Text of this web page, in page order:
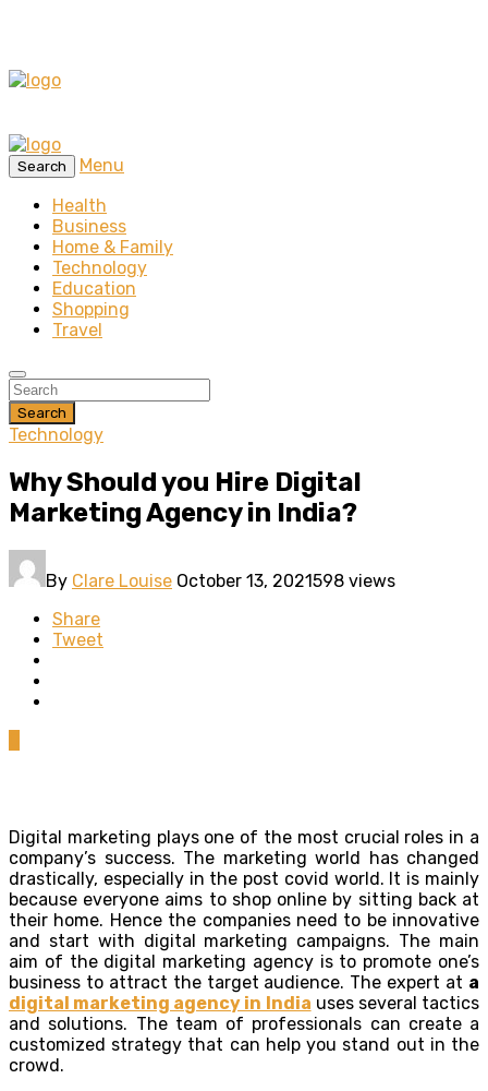
Search
Menu
Health
Business
Home & Family
Technology
Education
Shopping
Travel
Search
Technology
Why Should you Hire Digital
Marketing Agency in India?
By Clare Louise October 13, 2021598 views
Share
Tweet
Digital marketing plays one of the most crucial roles in a
company’s success. The marketing world has changed
drastically, especially in the post covid world. It is mainly
because everyone aims to shop online by sitting back at
their home. Hence the companies need to be innovative
and start with digital marketing campaigns. The main
aim of the digital marketing agency is to promote one’s
business to attract the target audience. The expert at a
digital marketing agency in India uses several tactics
and solutions. The team of professionals can create a
customized strategy that can help you stand out in the
crowd.